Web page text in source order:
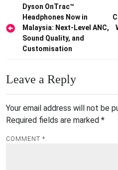
Post
navigation
Dyson OnTrac™
Headphones Now in
Malaysia: Next-Level ANC,
Sound Quality, and
Customisation
Leave a Reply
Your email address will not be
Required fields are marked *
COMMENT *